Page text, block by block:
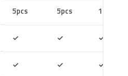
5pcs 5pcs 10pcs
✓ ✓ ✓
✓ ✓ ✓